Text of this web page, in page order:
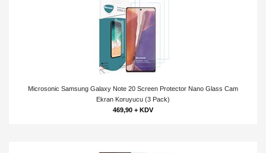
Microsonic Samsung Galaxy Note 20 Screen Protector Nano Glass Cam
Ekran Koruyucu (3 Pack)
469,90 + KDV